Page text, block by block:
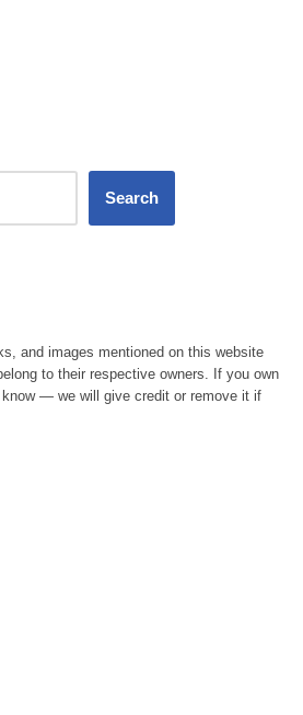
Search
and images mentioned on this website
to their respective owners. If you own
— we will give credit or remove it if